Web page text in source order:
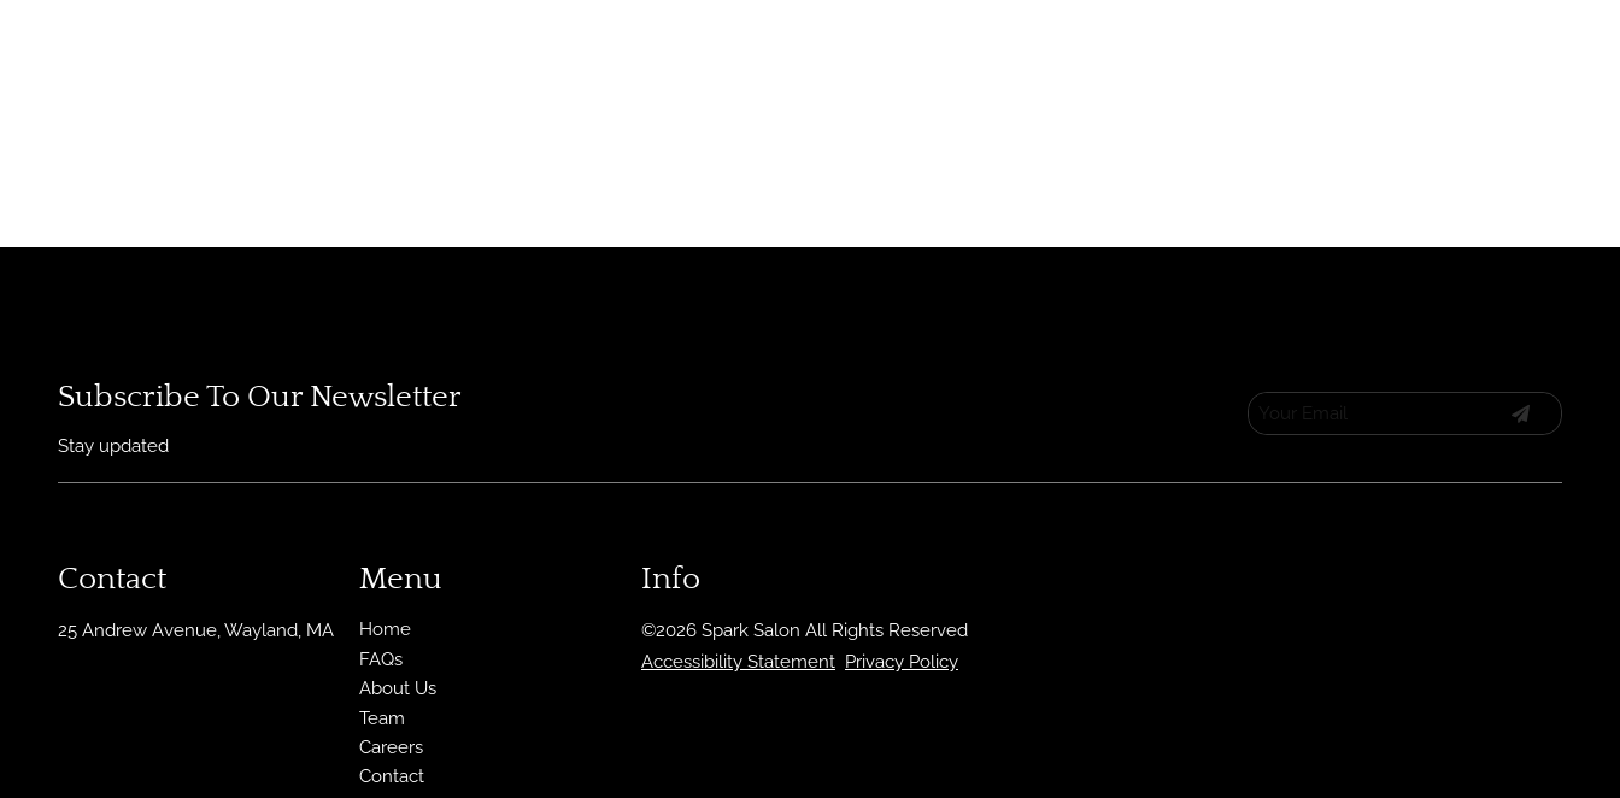
Subscribe To Our Newsletter
Stay updated
Contact
25 Andrew Avenue,Wayland, MA
Menu
Home
FAQs
About Us
Team
Careers
Contact
Info
©2026 Spark Salon All Rights Reserved
Accessibility Statement Privacy Policy